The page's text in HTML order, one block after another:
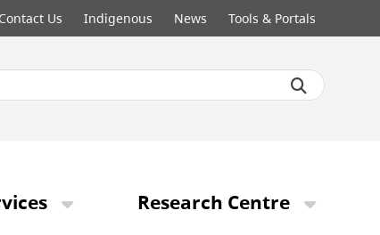
Contact Us Indigenous News Tools & Portals
Research Centre